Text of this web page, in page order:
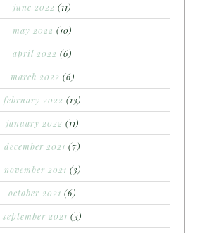
june 2022 (11)
may 2022 (10)
april 2022 (6)
march 2022 (6)
february 2022 (13)
january 2022 (11)
december 2021 (7)
november 2021 (3)
october 2021 (6)
september 2021 (3)